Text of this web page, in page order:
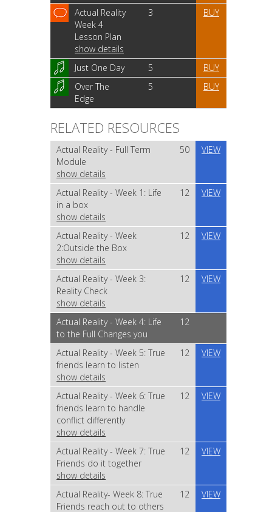
Actual Reality
Week 4
Lesson Plan
show details
3 BUY
Just One Day 5
BUY
Over The
Edge
5 BUY
RELATED RESOURCES
Actual Reality - Full Term
Module
show details
50 VIEW
Actual Reality - Week 1: Life
in a box
show details
12 VIEW
Actual Reality - Week
2:Outside the Box
show details
12 VIEW
Actual Reality - Week 3:
Reality Check
show details
12 VIEW
Actual Reality - Week 4: Life
to the Full Changes you
12
Actual Reality - Week 5: True
friends learn to listen
show details
12 VIEW
Actual Reality - Week 6: True
friends learn to handle
conflict differently
show details
12 VIEW
Actual Reality - Week 7: True
Friends do it together
show details
12 VIEW
Actual Reality- Week 8: True
Friends reach out to others
12 VIEW